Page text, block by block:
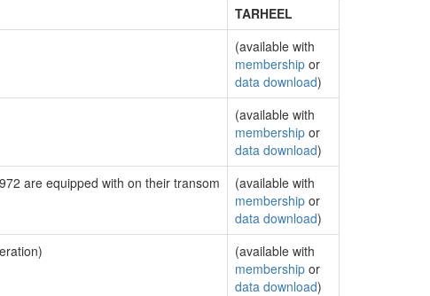
TARHEEL
(available with
membership or
data download)
(available with
membership or
data download)
are equipped with on their transom
(available with
membership or
data download)
(available with
membership or
data download)